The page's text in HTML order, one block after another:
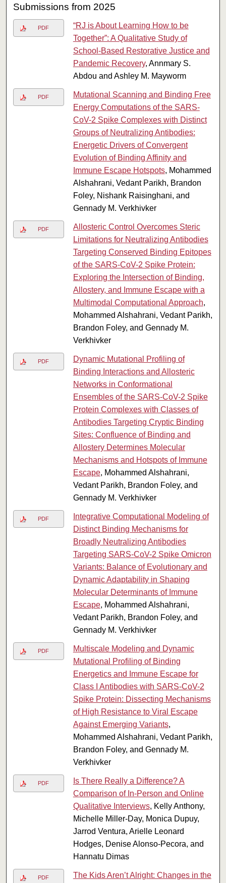
Submissions from 2025
PDF
“RJ is About Learning How to be
Together”: A Qualitative Study of
School-Based Restorative Justice and
Pandemic Recovery, Annmary S.
Abdou and Ashley M. Mayworm
PDF
Mutational Scanning and Binding Free
Energy Computations of the SARS-
CoV-2 Spike Complexes with Distinct
Groups of Neutralizing Antibodies:
Energetic Drivers of Convergent
Evolution of Binding Affinity and
Immune Escape Hotspots, Mohammed
Alshahrani, Vedant Parikh, Brandon
Foley, Nishank Raisinghani, and
Gennady M. Verkhivker
PDF
Allosteric Control Overcomes Steric
Limitations for Neutralizing Antibodies
Targeting Conserved Binding Epitopes
of the SARS-CoV-2 Spike Protein:
Exploring the Intersection of Binding,
Allostery, and Immune Escape with a
Multimodal Computational Approach,
Mohammed Alshahrani, Vedant Parikh,
Brandon Foley, and Gennady M.
Verkhivker
PDF
Dynamic Mutational Profiling of
Binding Interactions and Allosteric
Networks in Conformational
Ensembles of the SARS-CoV-2 Spike
Protein Complexes with Classes of
Antibodies Targeting Cryptic Binding
Sites: Confluence of Binding and
Allostery Determines Molecular
Mechanisms and Hotspots of Immune
Escape, Mohammed Alshahrani,
Vedant Parikh, Brandon Foley, and
Gennady M. Verkhivker
PDF
Integrative Computational Modeling of
Distinct Binding Mechanisms for
Broadly Neutralizing Antibodies
Targeting SARS-CoV-2 Spike Omicron
Variants: Balance of Evolutionary and
Dynamic Adaptability in Shaping
Molecular Determinants of Immune
Escape, Mohammed Alshahrani,
Vedant Parikh, Brandon Foley, and
Gennady M. Verkhivker
PDF
Multiscale Modeling and Dynamic
Mutational Profiling of Binding
Energetics and Immune Escape for
Class I Antibodies with SARS-CoV-2
Spike Protein: Dissecting Mechanisms
of High Resistance to Viral Escape
Against Emerging Variants,
Mohammed Alshahrani, Vedant Parikh,
Brandon Foley, and Gennady M.
Verkhivker
PDF
Is There Really a Difference? A
Comparison of In-Person and Online
Qualitative Interviews, Kelly Anthony,
Michelle Miller-Day, Monica Dupuy,
Jarrod Ventura, Arielle Leonard
Hodges, Denise Alonso-Pecora, and
Hannatu Dimas
PDF The Kids Aren’t Alright: Changes in the